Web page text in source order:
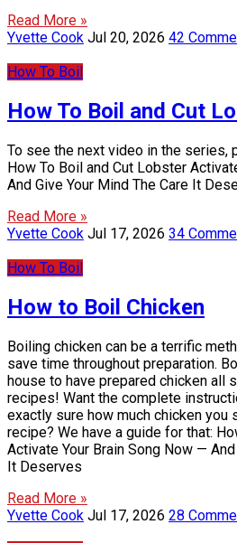
Read More »
Yvette Cook Jul 20, 2026 42
How To Boil
How To Boil and Cut
To see the next video in the series,
How To Boil and Cut Lobster
And Give Your Mind The Care It
Read More »
Yvette Cook Jul 17, 2026 34
How To Boil
How to Boil Chicken
Boiling chicken can be a terrific
save time throughout preparation.
house to have prepared chicken all
recipes! Want the complete
exactly sure how much chicken you
recipe? We have a guide for that:
Activate Your Brain Song Now —
It Deserves
Read More »
Yvette Cook Jul 17, 2026 28